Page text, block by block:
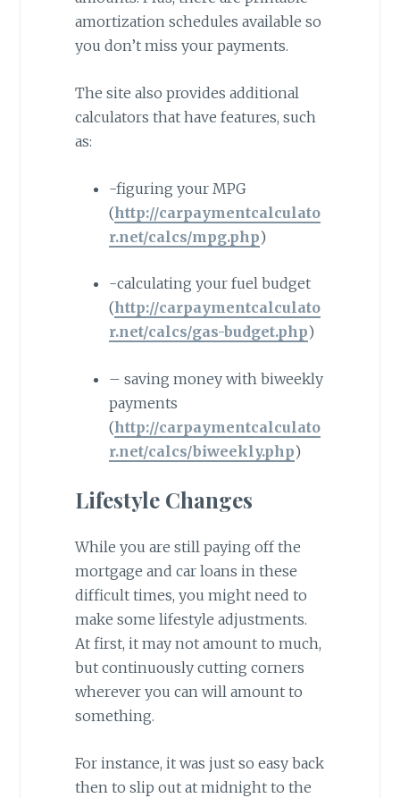
amortization schedules available so
you don’t miss your payments.
The site also provides additional
calculators that have features, such
as:
-figuring your MPG
(http://carpaymentcalculato
r.net/calcs/mpg.php)
-calculating your fuel budget
(http://carpaymentcalculato
r.net/calcs/gas-budget.php)
– saving money with biweekly
payments
(http://carpaymentcalculato
r.net/calcs/biweekly.php)
Lifestyle Changes
While you are still paying off the
mortgage and car loans in these
difficult times, you might need to
make some lifestyle adjustments.
At first, it may not amount to much,
but continuously cutting corners
wherever you can will amount to
something.
For instance, it was just so easy back
then to slip out at midnight to the